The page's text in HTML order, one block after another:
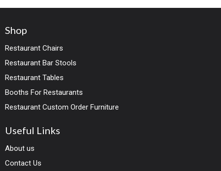
Shop
Restaurant Chairs
Restaurant Bar Stools
Restaurant Tables
Booths For Restaurants
Restaurant Custom Order Furniture
Useful Links
About us
Contact Us